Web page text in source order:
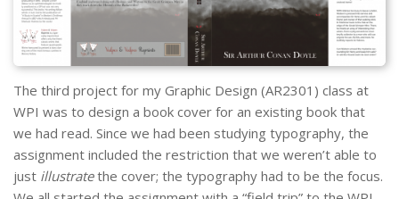
The third project for my Graphic Design (AR2301) class at
WPI was to design a book cover for an existing book that
we had read. Since we had been studying typography, the
assignment included the restriction that we weren’t able to
just illustratethe cover; the typography had to be the focus.